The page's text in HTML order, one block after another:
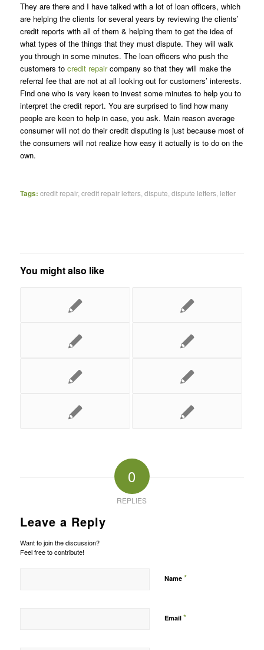
They are there and I have talked with a lot of loan officers, which
are helping the clients for several years by reviewing the clients’
credit reports with all of them & helping them to get the idea of
what types of the things that they must dispute. They will walk
you through in some minutes. The loan officers who push the
customers to credit repaircompany so that they will make the
referral fee that are not at all looking out for customers’ interests.
Find one who is very keen to invest some minutes to help you to
interpret the credit report. You are surprised to find how many
people are keen to help in case, you ask. Main reason average
consumer will not do their credit disputing is just because most of
the consumers will not realize how easy it actually is to do on the
own.
Tags: credit repair,credit repair letters,dispute,dispute letters, letter
You might also like
0
REPLIES
Leave a Reply
Want to join the discussion?
Feel free to contribute!
Name *
Email *